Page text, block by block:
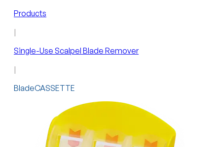
Products
|
Single-Use Scalpel Blade Remover
|
BladeCASSETTE